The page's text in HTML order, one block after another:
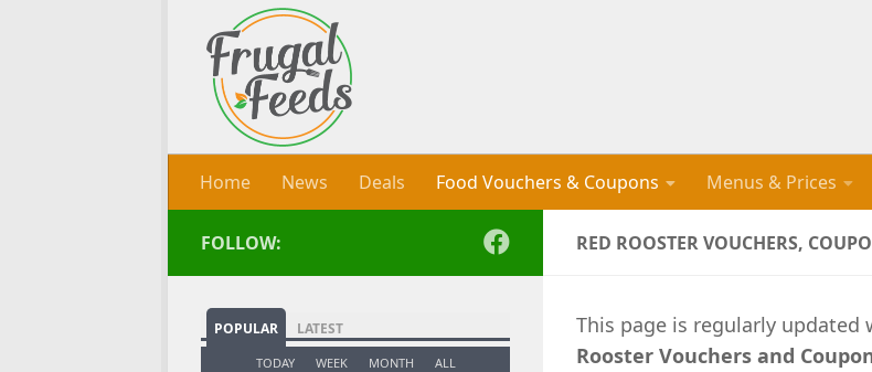
Skip to content
Home News Deals Food Vouchers & Coupons Menus & Prices
RED ROOSTER VOUCHERS,
This page is regularly updated
Rooster Vouchers and
FOLLOW:
POPULAR LATEST
TODAY WEEK MONTH ALL